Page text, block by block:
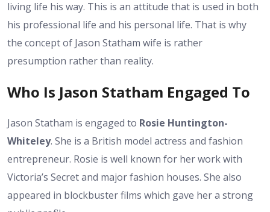
living life his way. This is an attitude that is used in both
his professional life and his personal life. That is why
the concept of Jason Statham wife is rather
presumption rather than reality.
Who Is Jason Statham Engaged To
Jason Statham is engaged to Rosie Huntington-
Whiteley. She is a British model actress and fashion
entrepreneur. Rosie is well known for her work with
Victoria’s Secret and major fashion houses. She also
appeared in blockbuster films which gave her a strong